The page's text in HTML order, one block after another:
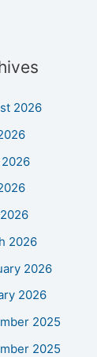
2026
2026
2026
2026
2025
2025